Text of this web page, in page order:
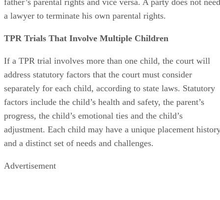
living parent. This means that a mother cannot terminate a
father’s parental rights and vice versa. A party does not need
a lawyer to terminate his own parental rights.
TPR Trials That Involve Multiple Children
If a TPR trial involves more than one child, the court will
address statutory factors that the court must consider
separately for each child, according to state laws. Statutory
factors include the child’s health and safety, the parent’s
progress, the child’s emotional ties and the child’s
adjustment. Each child may have a unique placement
and a distinct set of needs and challenges.